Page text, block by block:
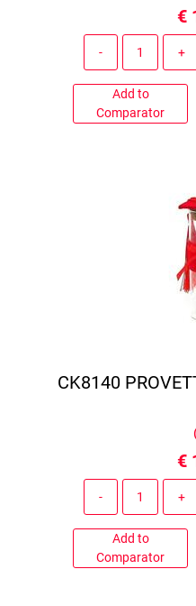
€
Add to
Comparator
CK8140
€
Add to
Comparator